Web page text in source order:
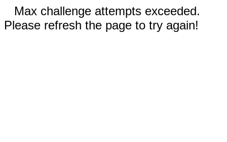
Max challenge attempts exceeded.
Please refresh the page to try again!